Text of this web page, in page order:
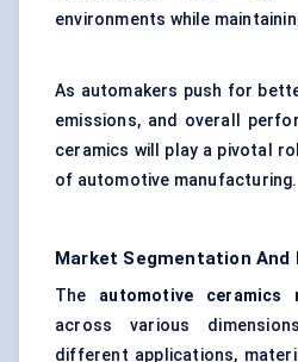
environments while
As automakers push for
emissions, and overall
ceramics will play a pivotal
of automotive manufacturing.
Market Segmentation And
The automotive ceramics
across various
different applications,